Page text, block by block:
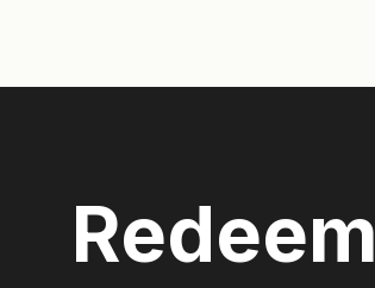
Redeem